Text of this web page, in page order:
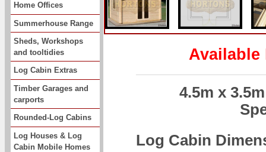
Home Offices
Summerhouse Range
Sheds, Workshops
and tooltidies
Log Cabin Extras
Timber Garages and
carports
Rounded-Log Cabins
Log Houses & Log
Cabin Mobile Homes
Available
4.5m x
Log Cabin